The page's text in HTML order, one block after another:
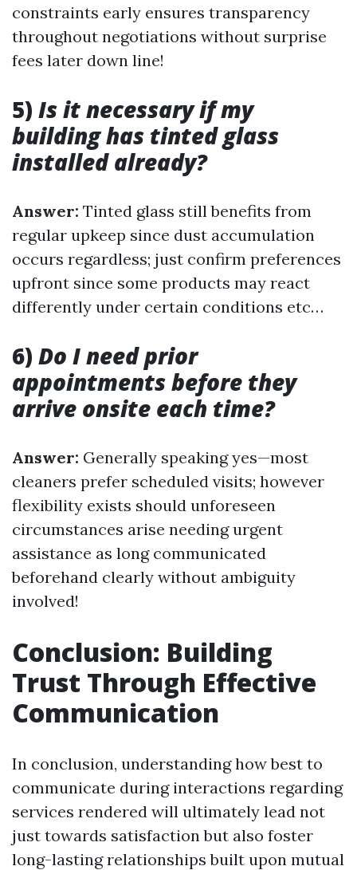
constraints early ensures transparency
throughout negotiations without surprise
fees later down line!
5) Is it necessary if my
building has tinted glass
installed already?
Answer: Tinted glass still benefits from
regular upkeep since dust accumulation
occurs regardless; just confirm preferences
upfront since some products may react
differently under certain conditions etc…
6) Do I need prior
appointments before they
arrive onsite each time?
Answer: Generally speaking yes—most
cleaners prefer scheduled visits; however
flexibility exists should unforeseen
circumstances arise needing urgent
assistance as long communicated
beforehand clearly without ambiguity
involved!
Conclusion: Building
Trust Through Effective
Communication
In conclusion, understanding how best to
communicate during interactions regarding
services rendered will ultimately lead not
just towards satisfaction but also foster
long-lasting relationships built upon mutual